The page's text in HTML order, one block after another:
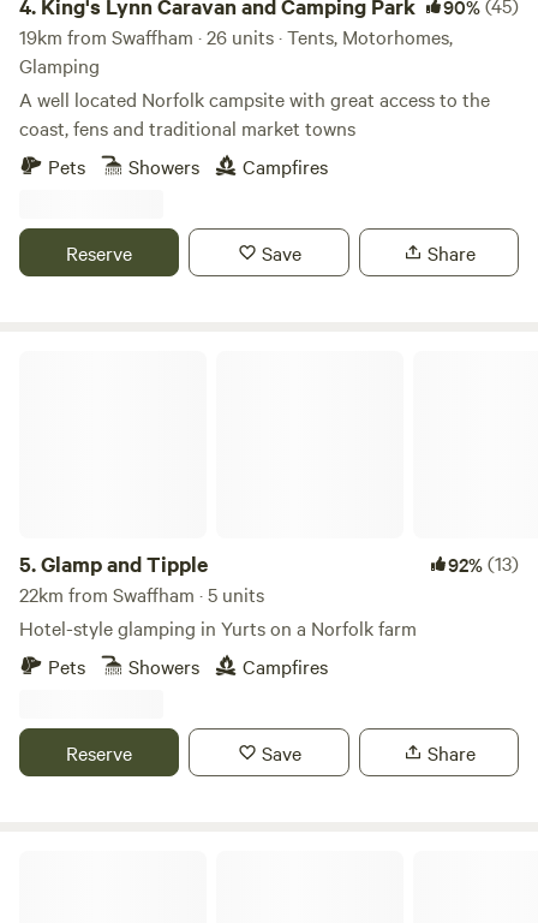
4. King's Lynn Caravan and Camping Park 90%
19km from Swaffham · 26 units · Tents, Motorhomes,
Glamping
A well located Norfolk campsite with great access to the
coast, fens and traditional market towns
Pets
Showers Campfires
Reserve Save Share
5.Glamp and Tipple 92%(13)
22km from Swaffham · 5 units
Hotel-style glamping in Yurts on a Norfolk farm
Pets
Showers Campfires
Reserve Save Share